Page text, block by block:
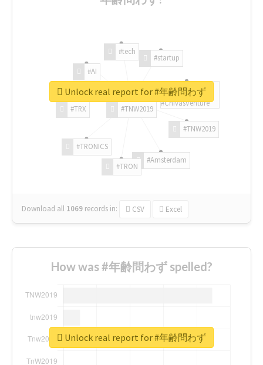
#TNW2019
#TNW2019
#Amsterdam
#TRON
#TRONICS
#TRX
#AI
#tech
#startup
#ChivasVenture
Download all 1069 records in: CSV Excel
Unlock real report for #年齢問わず
How was #年齢問わず spelled?
Unlock real report for #年齢問わず